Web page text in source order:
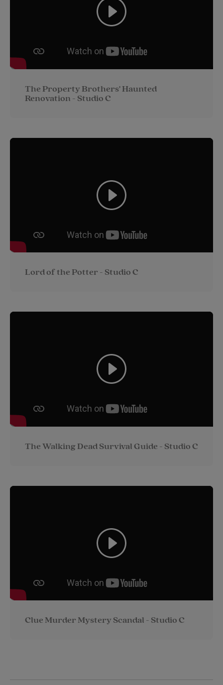
The Property Brothers' Haunted
Renovation - Studio C
Lord of the Potter - Studio C
The Walking Dead Survival Guide - Studio C
Clue Murder Mystery Scandal - Studio C